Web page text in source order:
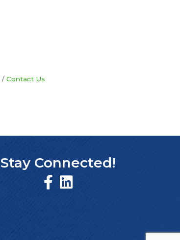
Contact Us
Stay Connected!